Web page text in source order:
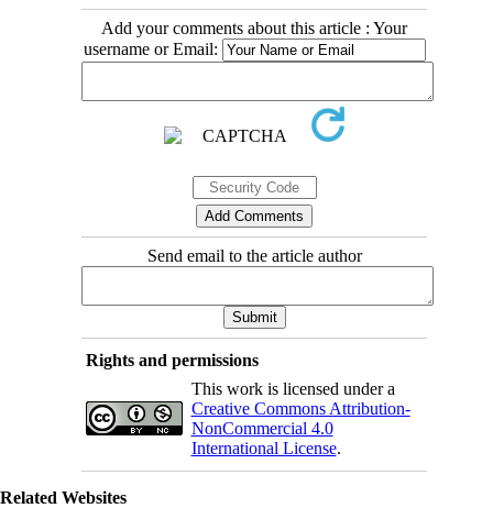
Add your comments about this article : Your
username or Email:
Send email to the article author
Rights and permissions
This work is licensed under a
Creative Commons Attribution-
NonCommercial 4.0
International License.
Related Websites